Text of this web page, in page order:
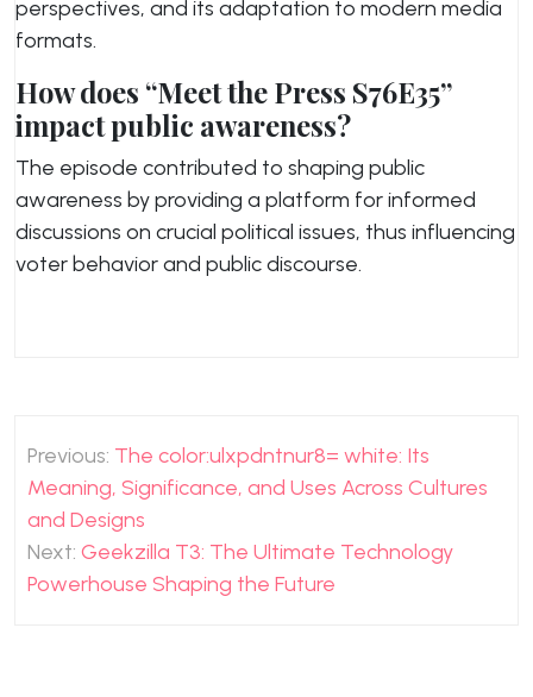
perspectives, and its adaptation to modern media
formats.
How does “Meet the Press S76E35”
impact public awareness?
The episode contributed to shaping public
awareness by providing a platform for informed
discussions on crucial political issues, thus influencing
voter behavior and public discourse.
Post
navigation
Previous: The color:ulxpdntnur8= white: Its
Meaning, Significance, and Uses Across Cultures
and Designs
Next: Geekzilla T3: The Ultimate Technology
Powerhouse Shaping the Future